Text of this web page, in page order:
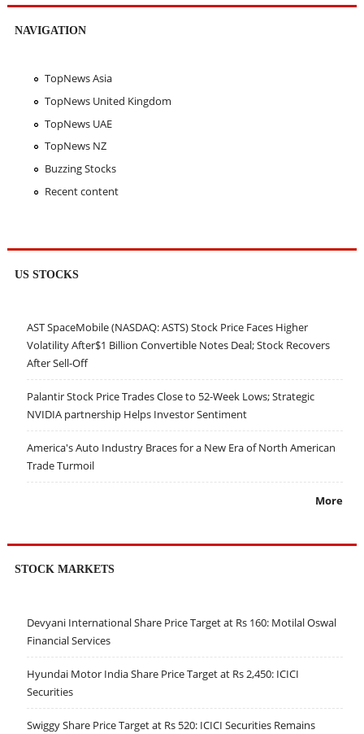
NAVIGATION
TopNews Asia
TopNews United Kingdom
TopNews UAE
TopNews NZ
Buzzing Stocks
Recent content
US STOCKS
AST SpaceMobile (NASDAQ: ASTS) Stock Price Faces Higher
Volatility After$1 Billion Convertible Notes Deal; Stock Recovers
After Sell-Off
Palantir Stock Price Trades Close to 52-Week Lows; Strategic
NVIDIA partnership Helps Investor Sentiment
America's Auto Industry Braces for a New Era of North American
Trade Turmoil
More
STOCK MARKETS
Devyani International Share Price Target at Rs 160: Motilal Oswal
Financial Services
Hyundai Motor India Share Price Target at Rs 2,450: ICICI
Securities
Swiggy Share Price Target at Rs 520: ICICI Securities Remains